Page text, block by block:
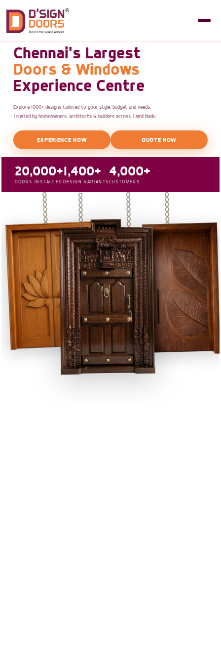
Chennai's Largest
Doors & Windows
Experience Centre
Explore 1000+ designs tailored to your style, budget and needs.
Trusted by homeowners, architects & builders across Tamil Nadu.
EXPERIENCE NOW QUOTE NOW
20,000+
DOORS INSTALLED
1,400+
DESIGN VARIANTS
4,000+
CUSTOMERS